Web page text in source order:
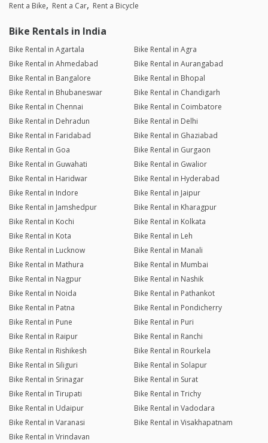
Rent a Bike Rent a Car Rent a Bicycle
Bike Rentals in India
Bike Rental in Agartala
Bike Rental in Agra
Bike Rental in Ahmedabad
Bike Rental in Aurangabad
Bike Rental in Bangalore
Bike Rental in Bhopal
Bike Rental in Bhubaneswar
Bike Rental in Chandigarh
Bike Rental in Chennai
Bike Rental in Coimbatore
Bike Rental in Dehradun
Bike Rental in Delhi
Bike Rental in Faridabad
Bike Rental in Ghaziabad
Bike Rental in Goa
Bike Rental in Gurgaon
Bike Rental in Guwahati
Bike Rental in Gwalior
Bike Rental in Haridwar
Bike Rental in Hyderabad
Bike Rental in Indore
Bike Rental in Jaipur
Bike Rental in Jamshedpur
Bike Rental in Kharagpur
Bike Rental in Kochi
Bike Rental in Kolkata
Bike Rental in Kota
Bike Rental in Leh
Bike Rental in Lucknow
Bike Rental in Manali
Bike Rental in Mathura
Bike Rental in Mumbai
Bike Rental in Nagpur
Bike Rental in Nashik
Bike Rental in Noida
Bike Rental in Pathankot
Bike Rental in Patna
Bike Rental in Pondicherry
Bike Rental in Pune
Bike Rental in Puri
Bike Rental in Raipur
Bike Rental in Ranchi
Bike Rental in Rishikesh
Bike Rental in Rourkela
Bike Rental in Siliguri
Bike Rental in Solapur
Bike Rental in Srinagar
Bike Rental in Surat
Bike Rental in Tirupati
Bike Rental in Trichy
Bike Rental in Udaipur
Bike Rental in Vadodara
Bike Rental in Varanasi
Bike Rental in Visakhapatnam
Bike Rental in Vrindavan